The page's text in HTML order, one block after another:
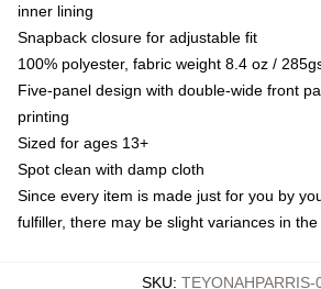
inner lining
Snapback closure for adjustable fit
100% polyester, fabric weight 8.4 oz /
Five-panel design with double-wide front
printing
Sized for ages 13+
Spot clean with damp cloth
Since every item is made just for you by
fulfiller, there may be slight variances in
SKU: TEYONAHPARRIS-